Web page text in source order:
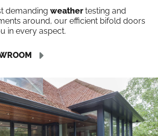
demanding weathertesting and
around, our efficient bifold doors
in every aspect.